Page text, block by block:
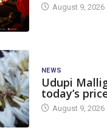
August 9, 2026
NEWS
Udupi
today’s
August 9, 2026